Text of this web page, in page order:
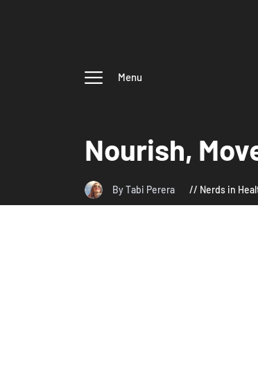
Menu
Nourish,
By Tabi Perera Nerds in